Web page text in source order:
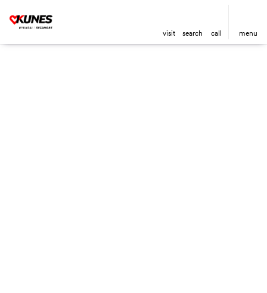
visit search call menu